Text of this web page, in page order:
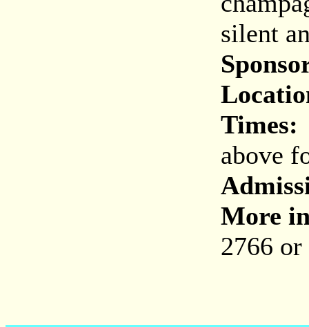
silent
Times:
above
More
2766 or